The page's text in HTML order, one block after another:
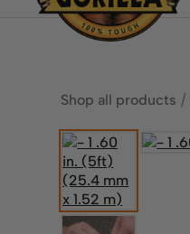
Shop all products